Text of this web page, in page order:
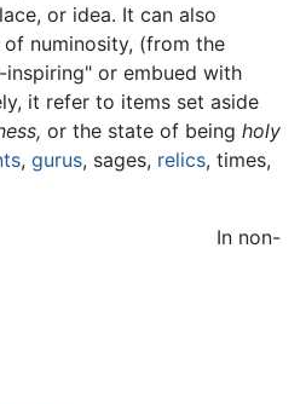
or idea. It can also
numinosity, (from the
or embued with
it refer to items set aside
or the state of being holy
, gurus, sages, relics, times,
In non-